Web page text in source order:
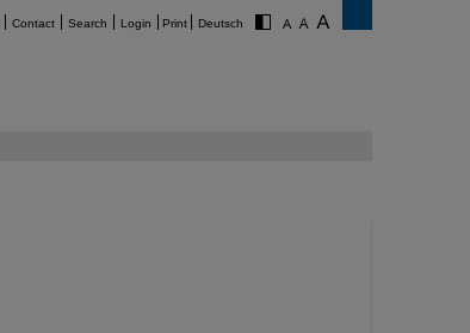
Contact Search Login Print Deutsch